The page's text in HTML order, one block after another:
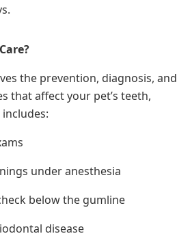
the prevention, diagnosis, and
that affect your pet’s teeth,
under anesthesia
below the gumline
disease